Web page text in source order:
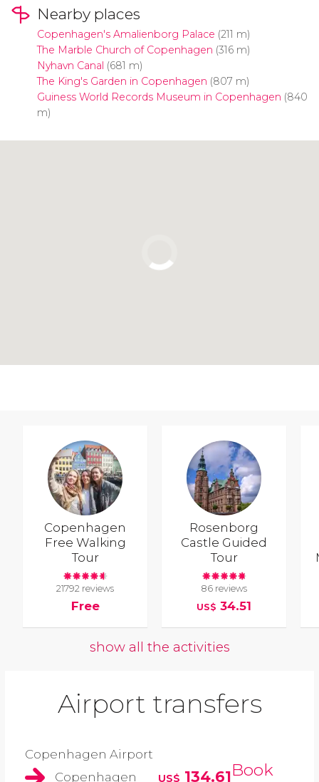
Nearby places
Copenhagen's Amalienborg Palace (211 m)
The Marble Church of Copenhagen (316 m)
Nyhavn Canal (681 m)
The King's Garden in Copenhagen (807 m)
Guiness World Records Museum in Copenhagen (840
m)
Copenhagen
Free Walking
Tour
21792 reviews
Free
Rosenborg
Castle Guided
Tour
86 reviews
US$ 34.51
show all the activities
Airport transfers
Copenhagen Airport
Copenhagen
US$ 134.61Book